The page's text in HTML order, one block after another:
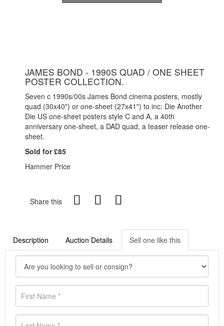
JAMES BOND - 1990S QUAD / ONE SHEET
POSTER COLLECTION.
Seven c 1990s/00s James Bond cinema posters, mostly
quad (30x40") or one-sheet (27x41") to inc: Die Another
Die US one-sheet posters style C and A, a 40th
anniversary one-sheet, a DAD quad, a teaser release one-
sheet.
Sold for £85
Hammer Price
Share this
Description Auction Details Sell one like this